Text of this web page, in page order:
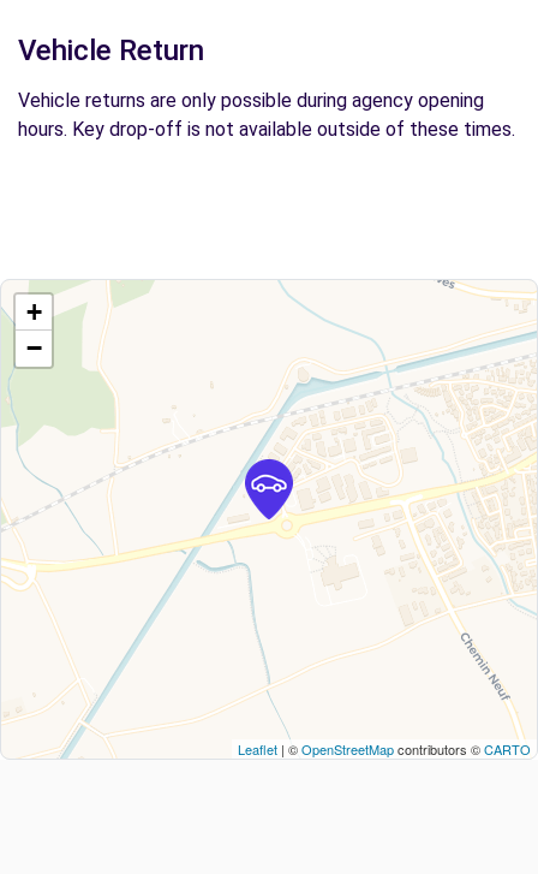
Vehicle Return
Vehicle returns are only possible during agency opening
hours. Key drop-off is not available outside of these times.
+
−
Leaflet | ©OpenStreetMapcontributors ©CARTO